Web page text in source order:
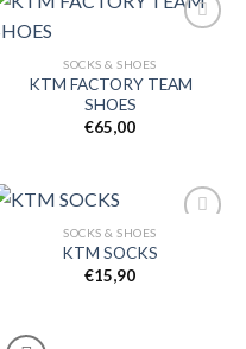
Add to
SOCKS & SHOES
KTM FACTORY TEAM
SHOES
€65,00
SOCKS & SHOES
KTM SOCKS
€15,90